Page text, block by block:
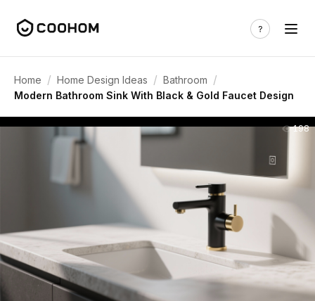
Home / Home Design Ideas / Bathroom /
Modern Bathroom Sink With Black & Gold Faucet Design
198